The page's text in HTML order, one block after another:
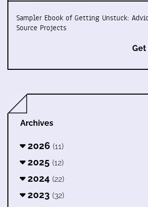
Sampler Ebook of Getting Unstuck:
Source Projects
Get
Archives
2026 (11)
2025 (12)
2024 (22)
2023 (32)